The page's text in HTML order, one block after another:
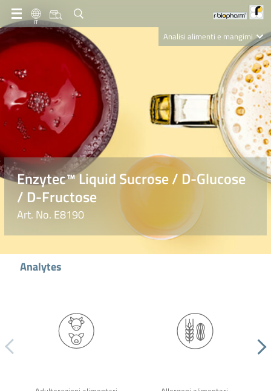
IT
Analisi alimenti e mangimi
Nutrition Care
Enzytec™ Liquid Sucrose / D-Glucose
/ D-Fructose
Art. No. E8190
Analytes